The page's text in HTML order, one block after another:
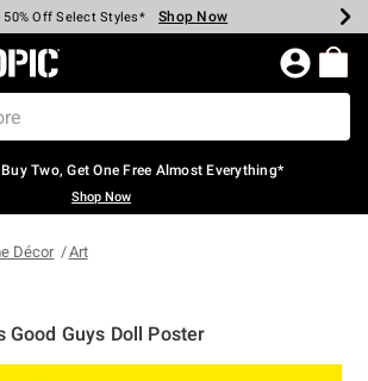
Cash Every $40 Spent* Shop Now
50% Off Select Styles* Shop Now
40% Off Backpacks* Shop Now
60% Off Clearance* Shop Now
Pickup In-Store* Shop Now
Shipping Over $75* Shop Now
Topic Home Page
Two, Get One Free Almost Everything*
Shop Now
Décor Art
Good Guys Doll Poster